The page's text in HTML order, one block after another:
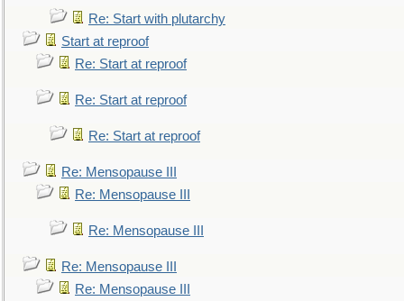
Re: Start with plutarchy
Start at reproof
Re: Start at reproof
Re: Start at reproof
Re: Start at reproof
Re: Mensopause III
Re: Mensopause III
Re: Mensopause III
Re: Mensopause III
Re: Mensopause III